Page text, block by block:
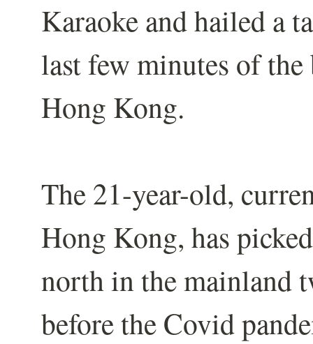
Karaoke and hailed a
last few minutes of
Hong Kong.
The 21-year-old,
Hong Kong, has
north in the mainland
before the Covid